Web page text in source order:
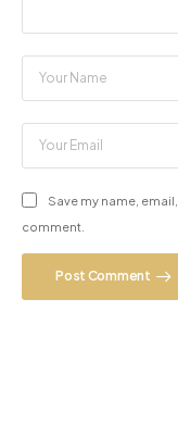
Save my name,
comment.
Post Comment